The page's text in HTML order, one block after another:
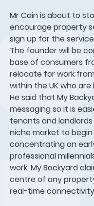
Mr Cain is about to
encourage property
sign up for the
The founder will be
base of consumers
relocate for work
within the UK who
He said that My
messaging so it is
tenants and
niche market to
concentrating on
professional
work. My Backyard
centre of any
real-time